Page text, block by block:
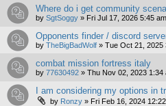
Where do i get community
by SgtSoggy » Fri Jul 17, 2026 5:45 am
Opponents finder / discord
by TheBigBadWolf » Tue Oct 21, 2025
combat mission fortress italy
by 77630492 » Thu Nov 02, 2023 1:34
I am considering my options in
by Ronzy » Fri Feb 16, 2024